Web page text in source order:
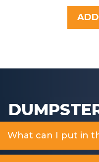
u
t
o
f
What can I put in